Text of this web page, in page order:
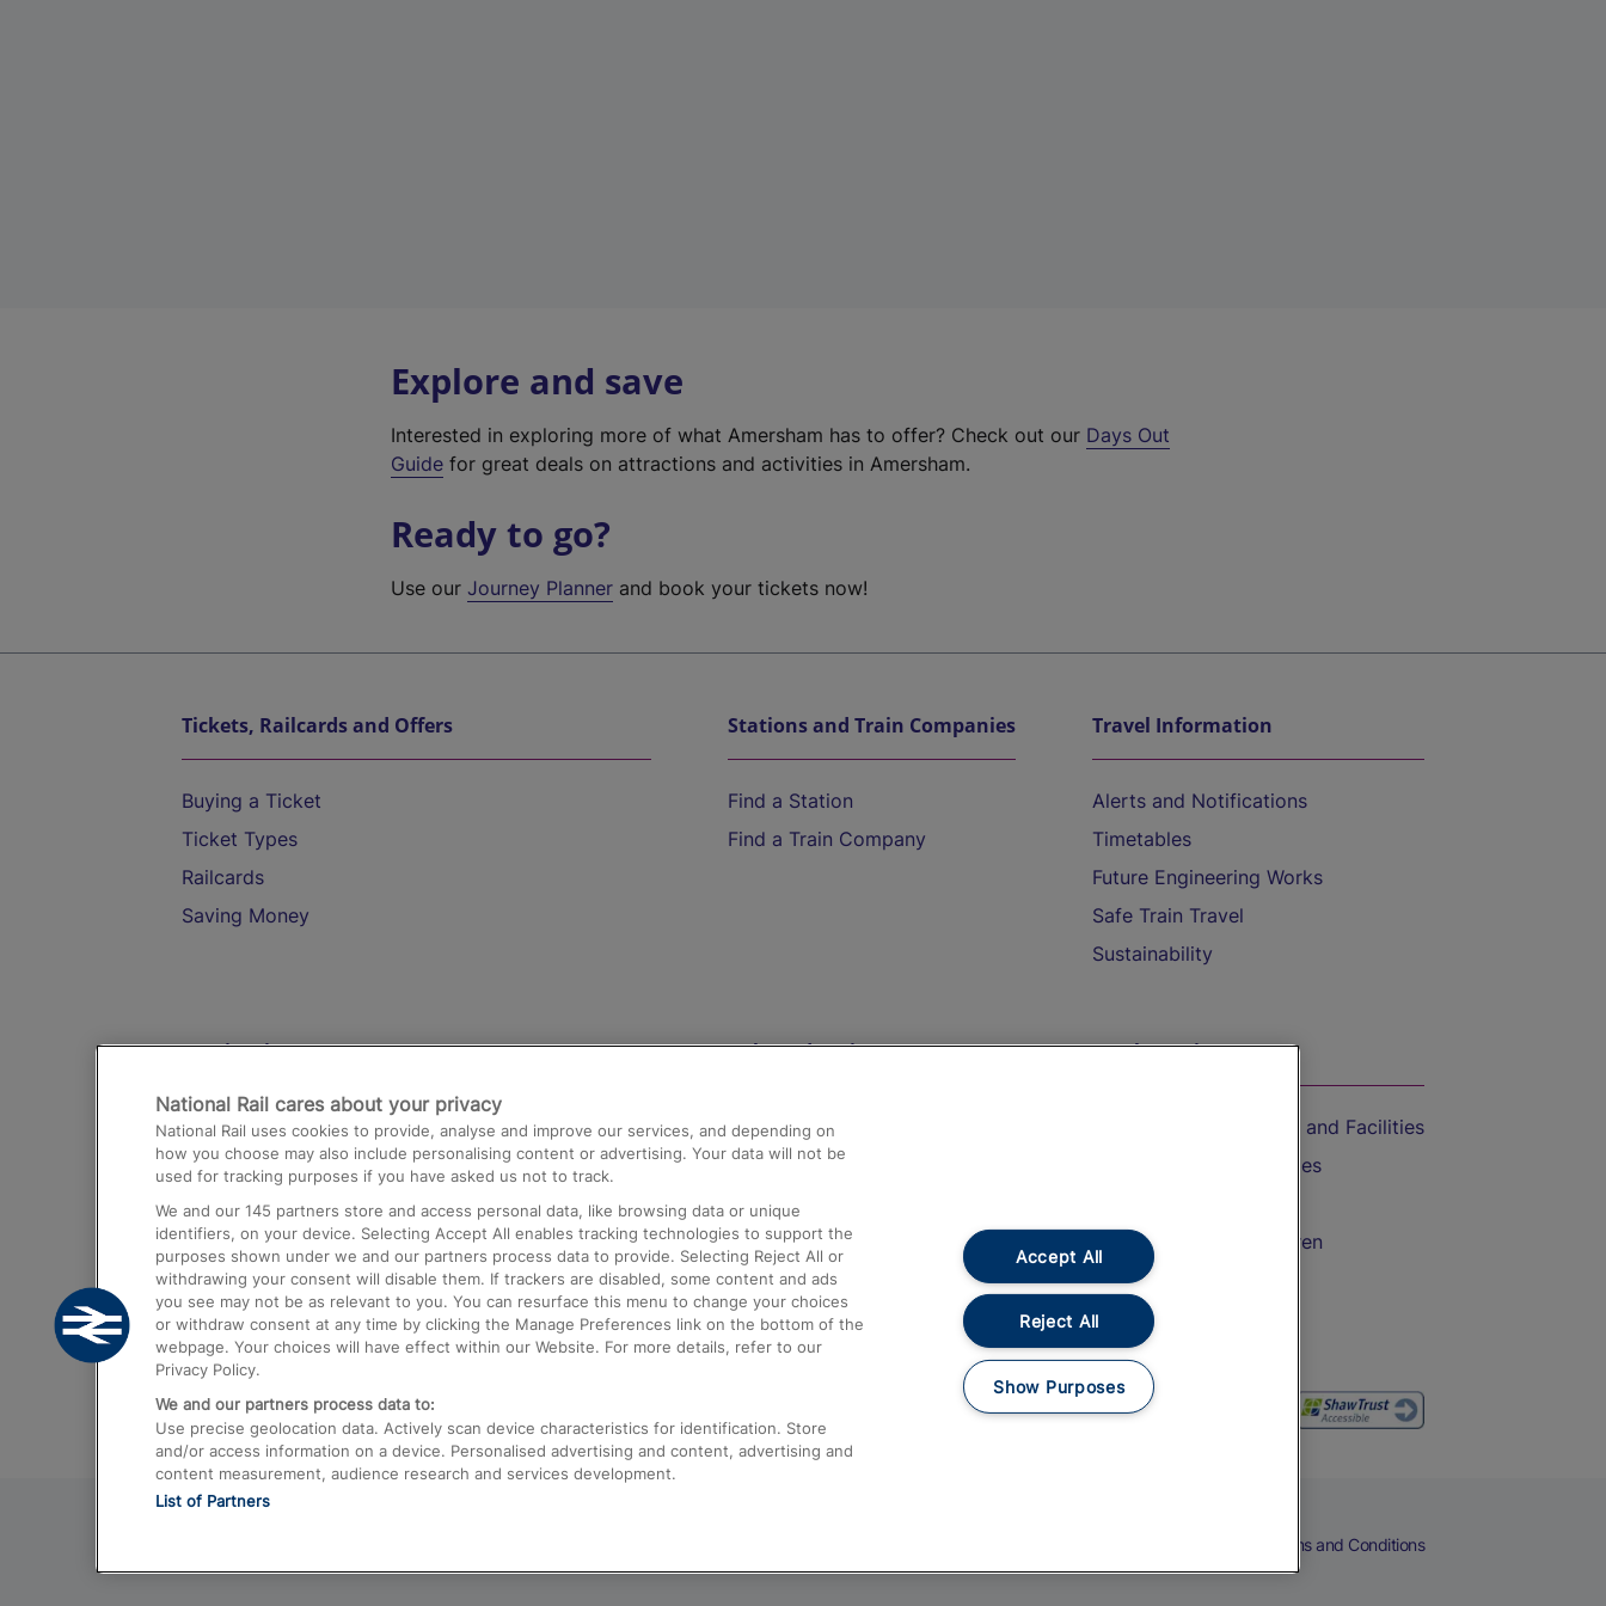
Explore and save
Interested in exploring more of what Amersham has to offer? Check out our Days Out
Guide for great deals on attractions and activities in Amersham.
Ready to go?
Use ourJourney Planner and book your tickets now!
Tickets, Railcards and Offers
Buying a Ticket
Ticket Types
Railcards
Saving Money
Stations and Train Companies
Find a Station
Find a Train Company
Travel Information
Alerts and Notifications
Timetables
Future Engineering Works
Safe Train Travel
Sustainability
Destinations
Trains from London Paddington to Heathrow
Airport
Trains from London to Birmingham
Trains from Edinburgh to Kings Cross
Trains from Gatwick Airport to London
Help and Assistance
Compensation and Refunds
Contact Us
Complaints
Passenger Assist
Media
Text 61016
On the Train
Accessible Train Travel and Facilities
Train Travel with Bicycles
Train Travel with Children
Food and Drink
Terms and Conditions
National Rail cares about your privacy
National Rail uses cookies to provide, analyse and improve our services, and depending on
how you choose may also include personalising content or advertising. Your data will not be
used for tracking purposes if you have asked us not to track.
We and our 145 partners store and access personal data, like browsing data or unique
identifiers, on your device. Selecting Accept All enables tracking technologies to support the
purposes shown under we and our partners process data to provide. Selecting Reject All or
withdrawing your consent will disable them. If trackers are disabled, some content and ads
you see may not be as relevant to you. You can resurface this menu to change your choices
or withdraw consent at any time by clicking the Manage Preferences link on the bottom of the
webpage. Your choices will have effect within our Website. For more details, refer to our
Privacy Policy.
We and our partners process data to:
Use precise geolocation data. Actively scan device characteristics for identification. Store
and/or access information on a device. Personalised advertising and content, advertising and
content measurement, audience research and services development.
List of Partners
Accept All
Reject All
Show Purposes